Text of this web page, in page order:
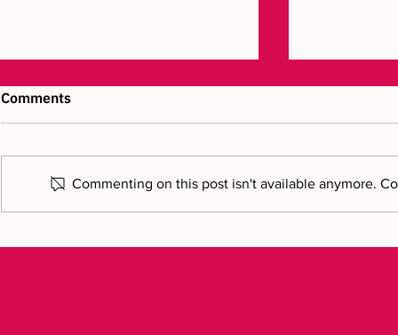
Comments
Commenting on this post isn't available anymore.